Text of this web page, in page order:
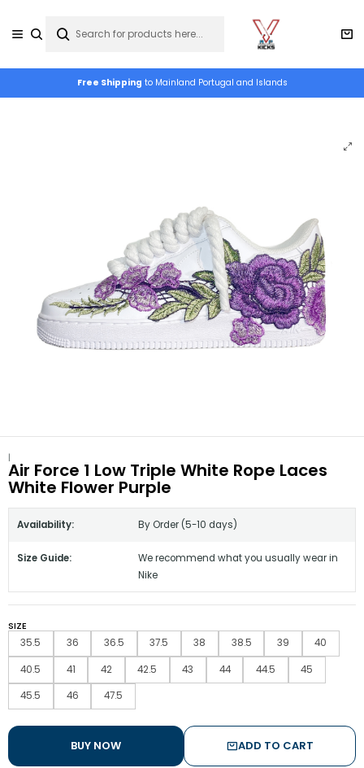
Free Shipping to Mainland Portugal and Islands
|
Air Force 1 Low Triple White Rope Laces
White Flower Purple
Availability: By Order (5-10 days)
Size Guide:
We recommend what you usually wear in
Nike
SIZE
35.5
36 36.5 37.5 38 38.5 39 40
40.5 41 42 42.5 43 44 44.5 45
45.5 46 47.5
ADD TO CART
BUY NOW